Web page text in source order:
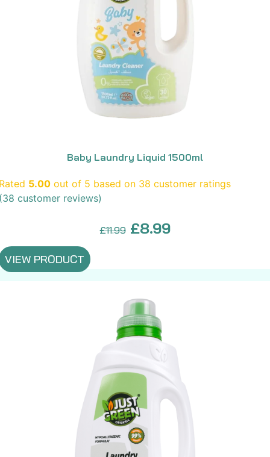
Baby Laundry Liquid 1500ml
5.00 out of 5 based on 38 customer ratings
38 customer reviews)
£11.99 Original
£8.99Current
VIEW PRODUCT